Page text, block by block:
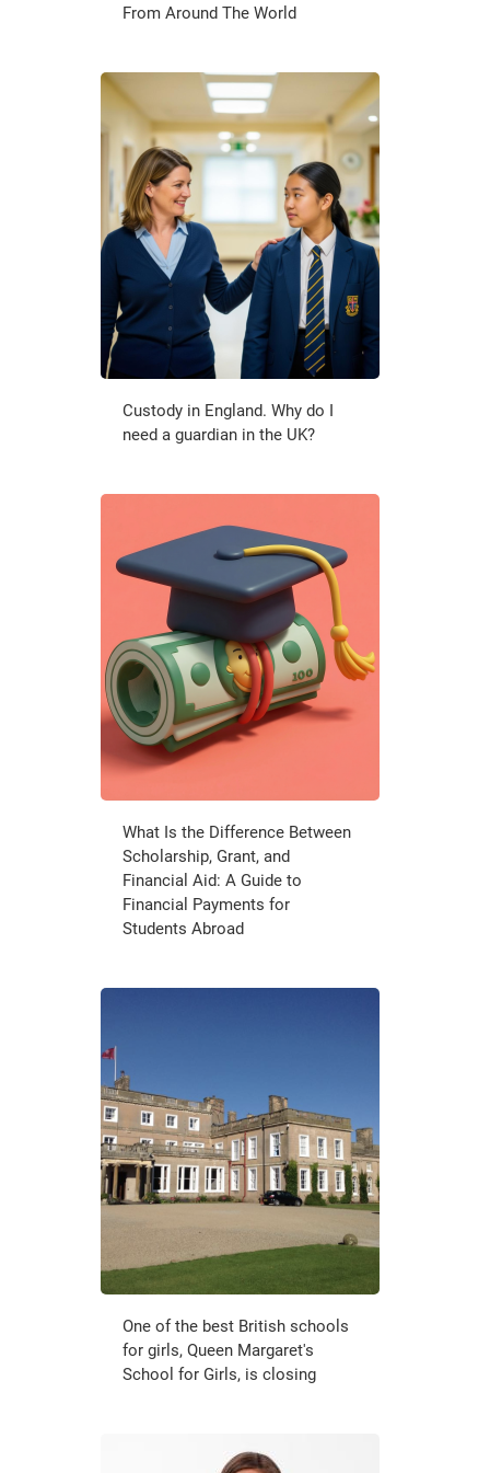
From Around The World
Custody in England. Why do I
need a guardian in the UK?
What Is the Difference Between
Scholarship, Grant, and
Financial Aid: A Guide to
Financial Payments for
Students Abroad
One of the best British schools
for girls, Queen Margaret's
School for Girls, is closing